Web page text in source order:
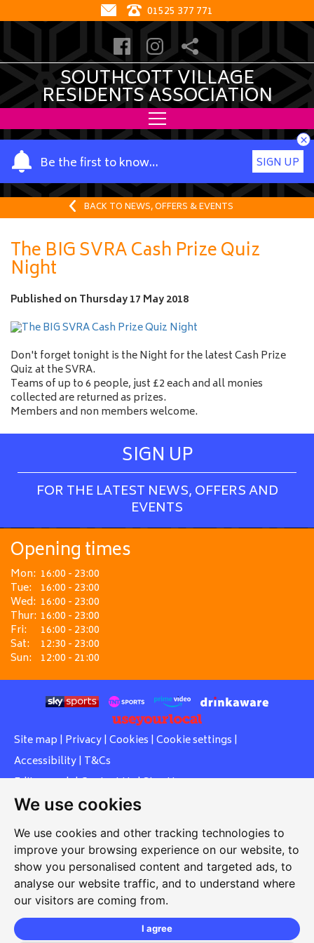
We use cookies
We use cookies and other tracking technologies to
improve your browsing experience on our website, to
show you personalised content and targeted ads, to
analyse our website traffic, and to understand where
our visitors are coming from.
I agree
01525 377 771
SOUTHCOTT VILLAGE
RESIDENTS ASSOCIATION
Be the first to know…
Y
o
u
a
m
e
SIGN UP
×
BACK TO NEWS, OFFERS & EVENTS
The BIG SVRA Cash Prize Quiz
Night
Published on Thursday 17 May 2018
Don't forget tonight is the Night for the latest Cash Prize
Quiz at the SVRA.
Teams of up to 6 people, just £2 each and all monies
collected are returned as prizes.
Members and non members welcome.
SIGN UP
FOR THE LATEST NEWS, OFFERS AND
EVENTS
Opening times
Mon: 16:00 - 23:00
Tue: 16:00 - 23:00
Wed: 16:00 - 23:00
Thur: 16:00 - 23:00
Fri:
16:00 - 23:00
Sat:
12:30 - 23:00
Sun: 12:00 - 21:00
Site map | Privacy| Cookies | Cookie settings |
Accessibility| T&Cs
Edit my pub|Contact Us|Sign Up
Another pub website by Useyourlocal
Southcott Village Residents Association
Grasmere Way, Linslade, Leighton Buzzard, Bedfordshire,
LU7 2PJ